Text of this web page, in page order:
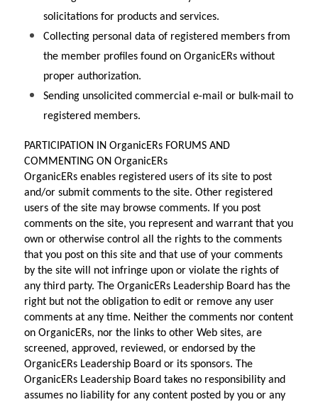
solicitations for products and services.
Collecting personal data of registered members from
the member profiles found on OrganicERs without
proper authorization.
Sending unsolicited commercial e-mail or bulk-mail to
registered members.
PARTICIPATION IN OrganicERs FORUMS AND
COMMENTING ON OrganicERs
OrganicERs enables registered users of its site to post
and/or submit comments to the site. Other registered
users of the site may browse comments. If you post
comments on the site, you represent and warrant that you
own or otherwise control all the rights to the comments
that you post on this site and that use of your comments
by the site will not infringe upon or violate the rights of
any third party. The OrganicERs Leadership Board has the
right but not the obligation to edit or remove any user
comments at any time. Neither the comments nor content
on OrganicERs, nor the links to other Web sites, are
screened, approved, reviewed, or endorsed by the
OrganicERs Leadership Board or its sponsors. The
OrganicERs Leadership Board takes no responsibility and
assumes no liability for any content posted by you or any